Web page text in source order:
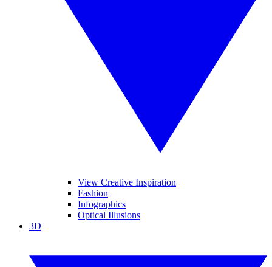
View Creative Inspiration
Fashion
Infographics
Optical Illusions
3D